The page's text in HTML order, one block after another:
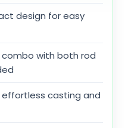
design for easy
with both rod
casting and